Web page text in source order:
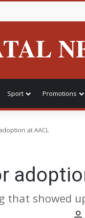
Sport Promotions
at AACL
that showed